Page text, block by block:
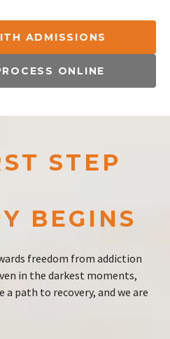
ADMISSIONS
ONLINE
STEP
BEGINS
freedom from addiction
in the darkest moments,
a path to recovery, and we are